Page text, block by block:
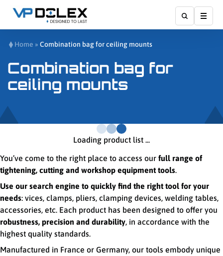
Home » Combination bag for ceiling mounts
Combination bag for
ceiling mounts
Loading product list ...
You’ve come to the right place to access our full range of
tightening, cutting and workshop equipment tools.
Use our search engine to quickly find the right tool for your
needs: vices, clamps, pliers, clamping devices, welding tables,
accessories, etc. Each product has been designed to offer you
robustness, precision and durability, in accordance with the
highest quality standards.
Manufactured in France or Germany, our tools embody unique